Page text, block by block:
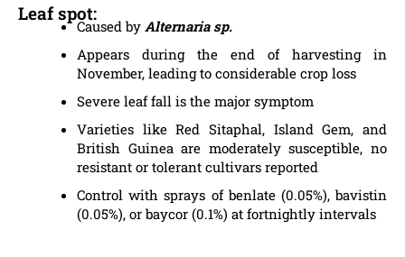
Leaf spot:
Caused by Alternaria sp.
Appears during the end of harvesting in
November, leading to considerable crop loss
Severe leaf fall is the major symptom
Varieties like Red Sitaphal, Island Gem, and
British Guinea are moderately susceptible, no
resistant or tolerant cultivars reported
Control with sprays of benlate (0.05%), bavistin
(0.05%), or baycor (0.1%) at fortnightly intervals